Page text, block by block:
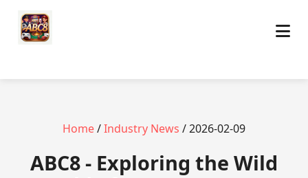
Home/Industry News / 2026-02-09
ABC8 - Exploring the Wild